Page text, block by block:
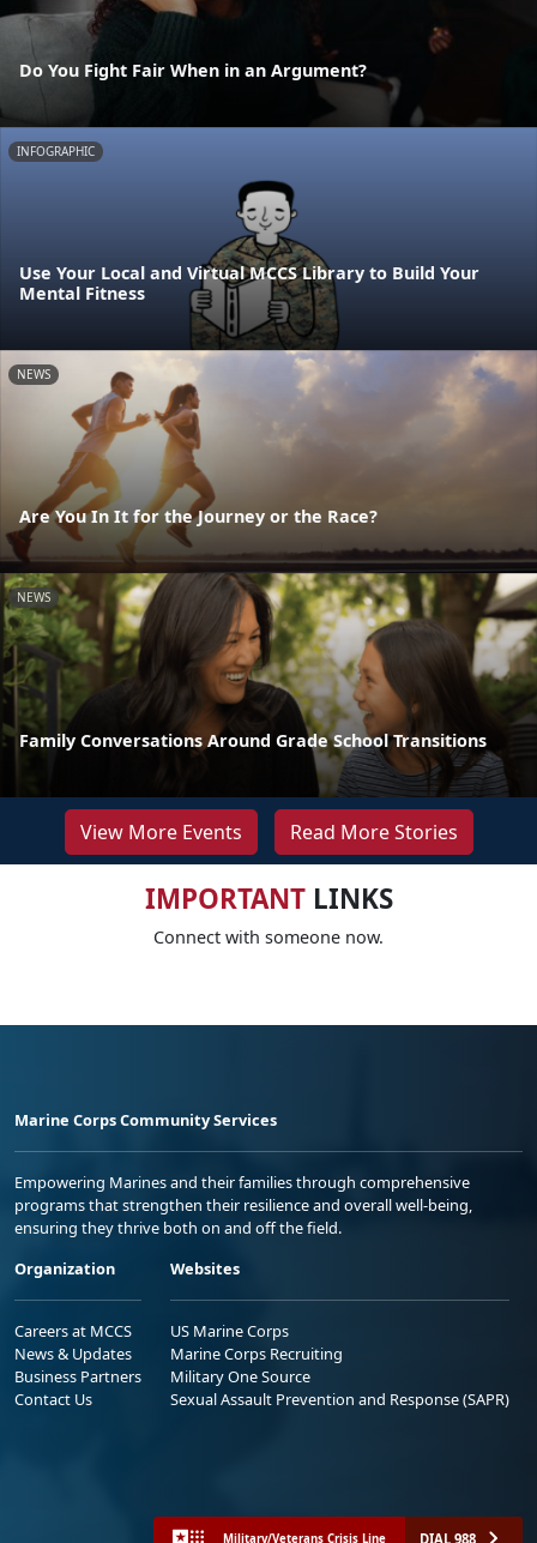
Do You Fight Fair When in an Argument?
INFOGRAPHIC
Use Your Local and Virtual MCCS Library to Build Your
Mental Fitness
NEWS
Are You In It for the Journey or the Race?
NEWS
Family Conversations Around Grade School Transitions
View More Events Read More Stories
IMPORTANTLINKS
Connect with someone now.
Marine Corps Community Services
Empowering Marines and their families through comprehensive
programs that strengthen their resilience and overall well-being,
ensuring they thrive both on and off the field.
Organization
Careers at MCCS
News & Updates
Business Partners
Contact Us
Websites
US Marine Corps
Marine Corps Recruiting
Military One Source
Sexual Assault Prevention and Response (SAPR)
Military/Veterans Crisis Line DIAL 988